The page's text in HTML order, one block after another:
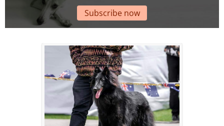
Subscribe now